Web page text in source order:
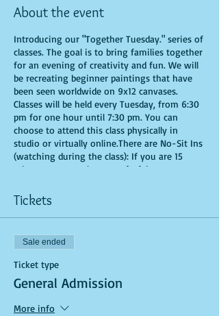
About the event
Introducing our "Together Tuesday." series of
classes. The goal is to bring families together
for an evening of creativity and fun. We will
be recreating beginner paintings that have
been seen worldwide on 9x12 canvases.
Classes will be held every Tuesday, from 6:30
pm for one hour until 7:30 pm. You can
choose to attend this class physically in
studio or virtually online.There are No-Sit Ins
(watching during the class): If you are 15
minutes or more late, you forfeit your seat.
class. All attendees will receive instructions
on how to recreate their own masterpieced.
You are allowed to bring appetizers and
beverages. Doors will open 10 minutes before
show time. Seats and tables are limited in
space and are first come first serve. Be
prepared to have an unforgettable
experience.Tickets are non-refundable.
Tickets
Sale ended
Ticket type
General Admission
More info